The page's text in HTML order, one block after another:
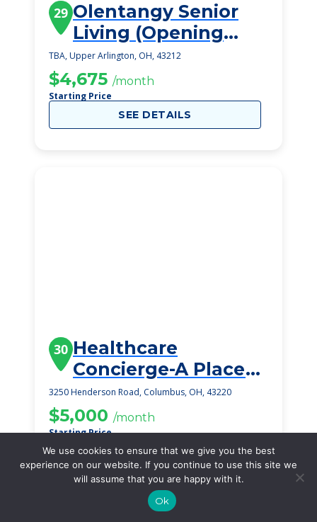
29 Olentangy Senior
Living (Opening
Late 2023)
TBA, Upper Arlington, OH, 43212
$4,675 /month
Starting Price
SEE DETAILS
30 Healthcare
Concierge-A Place
To Call My Home
Mills-Moore Estate
3250 Henderson Road, Columbus, OH, 43220
$5,000 /month
Starting Price
SEE DETAILS
We use cookies to ensure that we give you the best
experience on our website. If you continue to use this site we
will assume that you are happy with it.
Ok